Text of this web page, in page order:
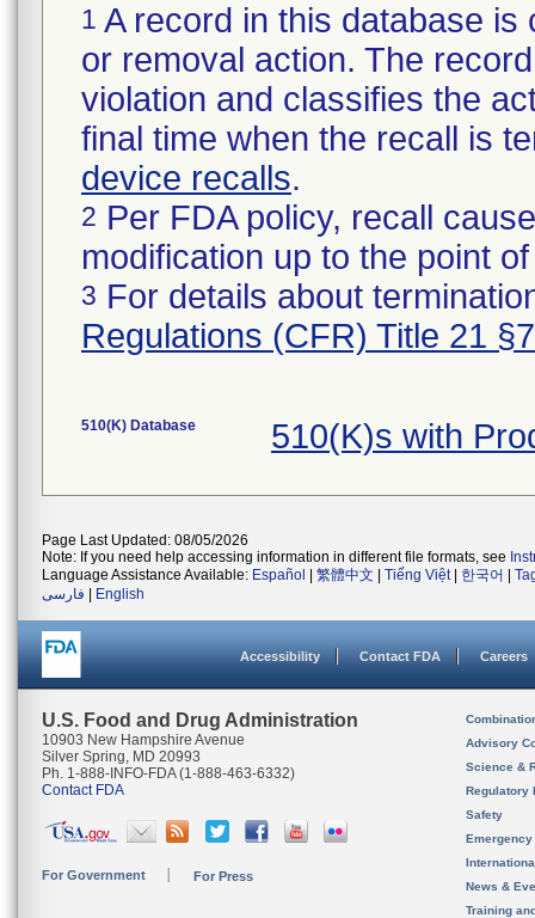
1 A record in this database
or removal action. The
violation and classifies the
final time when the recall is
device recalls.
2 Per FDA policy, recall
modification up to the point
3 For details about
Regulations (CFR) Title 21
510(K) Database 510(K)s with
Page Last Updated: 08/05/2026
Note: If you need help accessing information in different file formats, see
Language Assistance Available: Español 繁體中文 Tiếng Việt| 한국어
فارسی
English
Accessibility Contact FDA Careers
U.S. Food and Drug Administration
10903 New Hampshire Avenue
Silver Spring, MD 20993
Ph. 1-888-INFO-FDA (1-888-463-6332)
Contact FDA
For Government For Press
Advisory
Science &
Regulatory
Safety
News &
Training